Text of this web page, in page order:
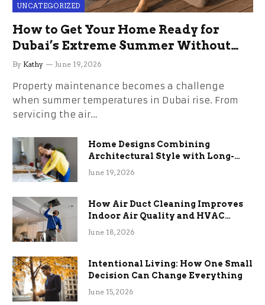
UNCATEGORIZED
How to Get Your Home Ready for
Dubai’s Extreme Summer Without
the Stress
By Kathy June 19, 2026
Property maintenance becomes a challenge
when summer temperatures in Dubai rise. From
servicing the air…
Home Designs Combining
Architectural Style with Long-
Term Functional Benefits
June 19, 2026
How Air Duct Cleaning Improves
Indoor Air Quality and HVAC
Efficiency
June 18, 2026
Intentional Living: How One Small
Decision Can Change Everything
June 15, 2026